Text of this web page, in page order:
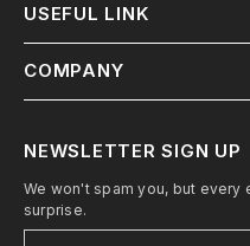
USEFUL LINK
COMPANY
NEWSLETTER SIGN UP
We won't spam you, but every
surprise.